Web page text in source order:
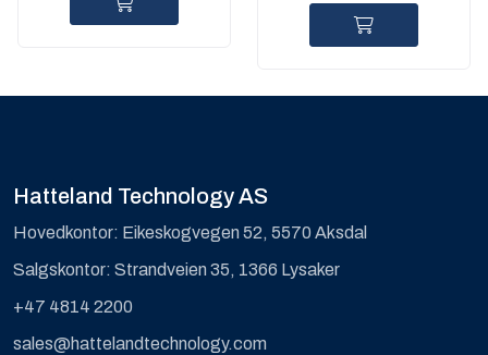
Hatteland Technology AS
Hovedkontor: Eikeskogvegen 52, 5570 Aksdal
Salgskontor: Strandveien 35, 1366 Lysaker
+47 4814 2200
sales@hattelandtechnology.com